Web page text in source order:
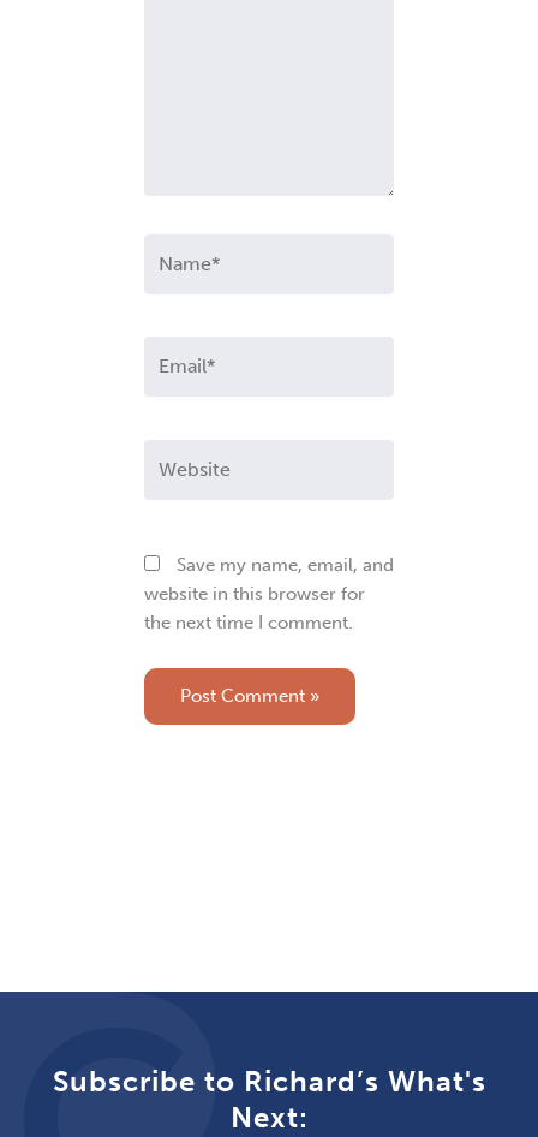
Save my name, email, and
website in this browser for
the next time I comment.
Subscribe to Richard’s What's
Next: